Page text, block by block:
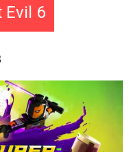
Evil 6